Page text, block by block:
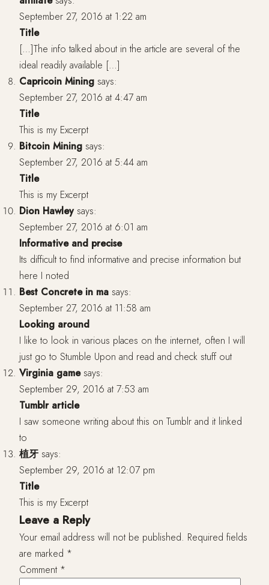
September 27, 2016 at 1:22 am
Title
[…]The info talked about in the article are several of the
ideal readily available […]
Capricoin Mining says:
September 27, 2016 at 4:47 am
Title
This is my Excerpt
Bitcoin Mining says:
September 27, 2016 at 5:44 am
Title
This is my Excerpt
Dion Hawley says:
September 27, 2016 at 6:01 am
Informative and precise
Its difficult to find informative and precise information but
here I noted
Best Concrete in ma says:
September 27, 2016 at 11:58 am
Looking around
I like to look in various places on the internet, often I will
just go to Stumble Upon and read and check stuff out
Virginia game says:
September 29, 2016 at 7:53 am
Tumblr article
I saw someone writing about this on Tumblr and it linked
to
植牙 says:
September 29, 2016 at 12:07 pm
Title
This is my Excerpt
Leave a Reply
Your email address will not be published. Required fields
are marked *
Comment *